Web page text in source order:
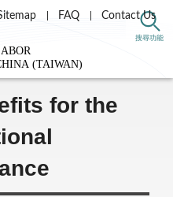
搜尋功能
FAQ Contact Us
Insurance and Protection
for the